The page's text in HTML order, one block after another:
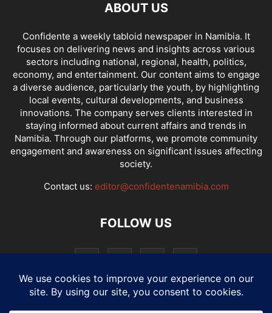
ABOUT US
Confidente a weekly tabloid newspaper in Namibia. It
focuses on delivering news and insights across various
sectors including national, regional, health, politics,
economy, and entertainment. Our content aims to engage
a diverse audience, particularly the youth, by highlighting
local events, cultural developments, and business
innovations. The company serves clients interested in
staying informed about current affairs and trends in
Namibia. Through our platforms, we promote community
engagement and awareness on significant issues affecting
society.
Contact us: editor@confidentenamibia.com
FOLLOW US